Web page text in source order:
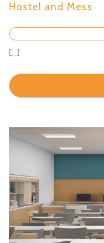
Hostel and Mess
[...]